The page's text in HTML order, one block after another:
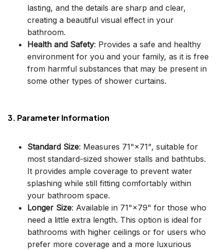
lasting, and the details are sharp and clear,
creating a beautiful visual effect in your
bathroom.
Health and Safety: Provides a safe and healthy
environment for you and your family, as it is free
from harmful substances that may be present in
some other types of shower curtains.
3. Parameter Information
Standard Size: Measures 71"×71", suitable for
most standard-sized shower stalls and bathtubs.
It provides ample coverage to prevent water
splashing while still fitting comfortably within
your bathroom space.
Longer Size: Available in 71"×79" for those who
need a little extra length. This option is ideal for
bathrooms with higher ceilings or for users who
prefer more coverage and a more luxurious